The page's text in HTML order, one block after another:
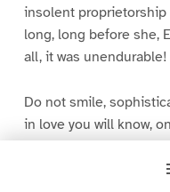
insolent proprietorship
long, long before she,
all, it was unendurable!
Do not smile,
in love you will know,
youless years; this
remembrances of the